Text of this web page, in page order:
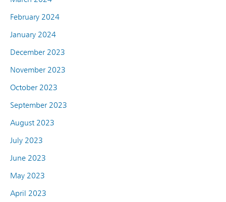
February 2024
January 2024
December 2023
November 2023
October 2023
September 2023
August 2023
July 2023
June 2023
May 2023
April 2023